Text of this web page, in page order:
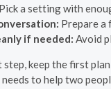
Pick a setting with
Prepare a
if needed: Avoid
keep the first
to help two